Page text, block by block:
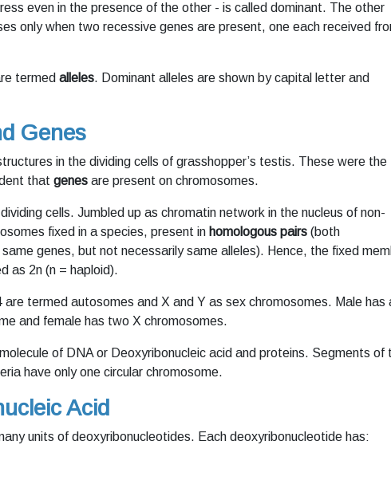
even in the presence of the other - is called dominant. The other
only when two recessive genes are present, one each received
termed alleles. Dominant alleles are shown by capital letter and
Genes
in the dividing cells of grasshopper’s testis. These were the
that genes are present on chromosomes.
cells. Jumbled up as chromatin network in the nucleus of non-
fixed in a species, present in homologous pairs (both
genes, but not necessarily same alleles). Hence, the fixed
as 2n (n = haploid).
are termed autosomes and X and Y as sex chromosomes. Male has
and female has two X chromosomes.
of DNA or Deoxyribonucleic acid and proteins. Segments of
have only one circular chromosome.
Acid
units of deoxyribonucleotides. Each deoxyribonucleotide has: